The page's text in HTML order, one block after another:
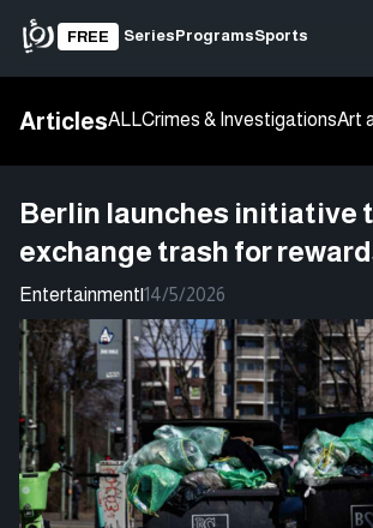
FREE SeriesProgramsSports
ArticlesALLCrimes & InvestigationsArt
Berlin launches initiative
exchange trash for
Entertainment|14/5/2026